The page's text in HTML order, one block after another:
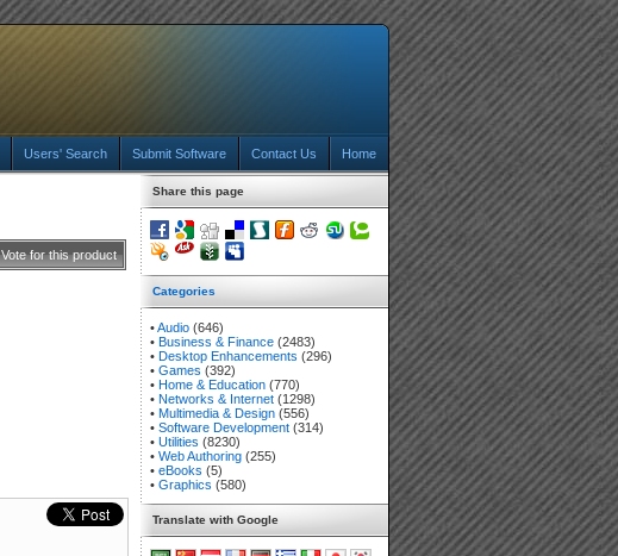
Home
Contact Us
Submit Software
Users' Search
Vote for this product
Share this page
Categories
•Audio (646)
• Business & Finance (2483)
• Desktop Enhancements (296)
• Games (392)
• Home & Education (770)
• Networks & Internet (1298)
• Multimedia & Design (556)
• Software Development (314)
• Utilities (8230)
• Web Authoring (255)
• eBooks (5)
• Graphics (580)
Translate with Google